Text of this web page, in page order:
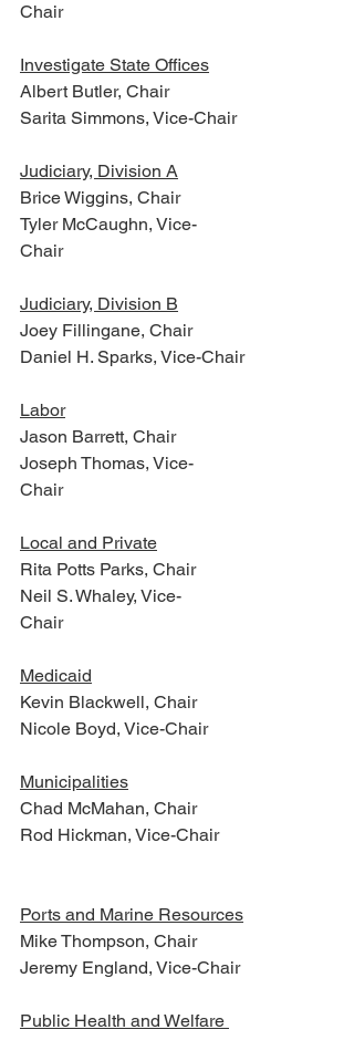
Chair
Investigate State Offices
Albert Butler, Chair
Sarita Simmons, Vice-Chair
Judiciary, Division A
Brice Wiggins, Chair
Tyler McCaughn, Vice-
Chair
Judiciary, Division B
Joey Fillingane, Chair
Daniel H. Sparks, Vice-Chair
Labor
Jason Barrett, Chair
Joseph Thomas, Vice-
Chair
Local and Private
Rita Potts Parks, Chair
Neil S. Whaley, Vice-
Chair
Medicaid
Kevin Blackwell, Chair
Nicole Boyd, Vice-Chair
Municipalities
Chad McMahan, Chair
Rod Hickman, Vice-Chair
Ports and Marine Resources
Mike Thompson, Chair
Jeremy England, Vice-Chair
Public Health and Welfare